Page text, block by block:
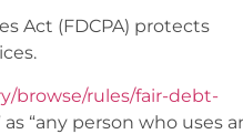
Act (FDCPA) protects
browse/rules/fair-debt-
“any person who uses